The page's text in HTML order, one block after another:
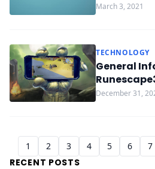
March 3, 2021
TECHNOLOGY
General
December 31,
1 2 3 4 5 6 7
RECENT POSTS